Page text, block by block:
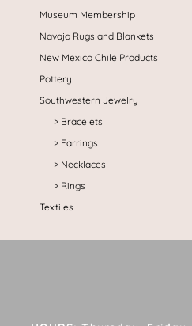
Museum Membership
Navajo Rugs and Blankets
New Mexico Chile Products
Pottery
Southwestern Jewelry
Bracelets
Earrings
Necklaces
Rings
Textiles